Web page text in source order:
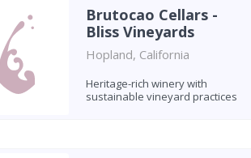
Brutocao Cellars -
Bliss Vineyards
Hopland, California
Heritage-rich winery with
sustainable vineyard practices